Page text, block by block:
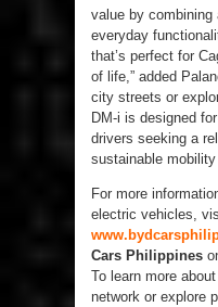
value by combining
everyday
that’s perfect for
of life,” added
city streets or
DM-i is designed
drivers seeking a
sustainable mobility
For more
electric vehicles,
Cars Philippines
To learn more
network or explore